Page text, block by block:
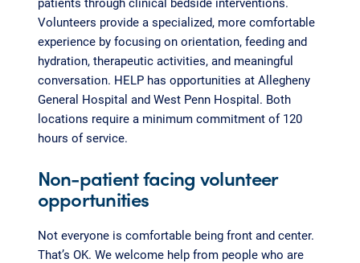
Volunteers provide a specialized, more comfortable
experience by focusing on orientation, feeding and
hydration, therapeutic activities, and meaningful
conversation. HELP has opportunities at Allegheny
General Hospital and West Penn Hospital. Both
locations require a minimum commitment of 120
hours of service.
Non-patient facing volunteer
opportunities
Not everyone is comfortable being front and center.
That’s OK. We welcome help from people who are